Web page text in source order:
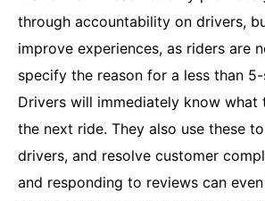
through accountability on drivers,
improve experiences, as riders are
specify the reason for a less than
Drivers will immediately know
the next ride. They also use these
drivers, and resolve customer
and responding to reviews can